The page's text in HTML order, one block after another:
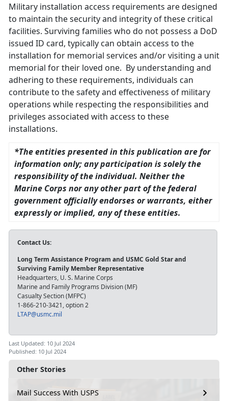
Other Stories
Mail Success With USPS
Military installation access requirements are designed
to maintain the security and integrity of these critical
facilities. Surviving families who do not possess a DoD
issued ID card, typically can obtain access to the
installation for memorial services and/or visiting a unit
memorial for their loved one. By understanding and
adhering to these requirements, individuals can
contribute to the safety and effectiveness of military
operations while respecting the responsibilities and
privileges associated with access to these
installations.
*The entities presented in this publication are for
information only; any participation is solely the
responsibility of the individual. Neither the
Marine Corps nor any other part of the federal
government officially endorses or warrants, either
expressly or implied, any of these entities.
Contact Us:
Long Term Assistance Program and USMC Gold Star and
Surviving Family Member Representative
Headquarters, U. S. Marine Corps
Marine and Family Programs Division (MF)
Casualty Section (MFPC)
1-866-210-3421, option 2
LTAP@usmc.mil
Last Updated: 10 Jul 2024
Published: 10 Jul 2024